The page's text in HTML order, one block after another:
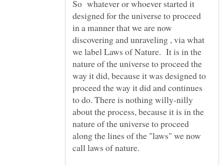
So whatever or whoever started it
designed for the universe to proceed
in a manner that we are now
discovering and unraveling , via what
we label Laws of Nature. It is in the
nature of the universe to proceed the
way it did, because it was designed to
proceed the way it did and continues
to do. There is nothing willy-nilly
about the process, because it is in the
nature of the universe to proceed
along the lines of the "laws" we now